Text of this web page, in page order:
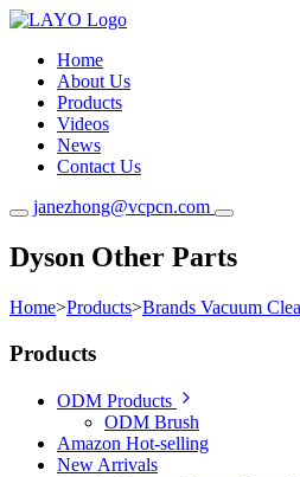
Home
About Us
Products
Videos
News
Contact Us
janezhong@vcpcn.com
Dyson Other Parts
Home>Products>Brands Vacuum
Products
ODM Products
ODM Brush
Amazon Hot-selling
New Arrivals